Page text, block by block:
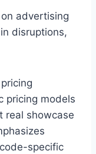
advertising
disruptions,
pricing models
real showcase
specific